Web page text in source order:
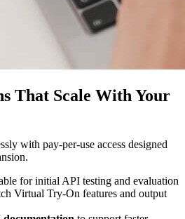
That Scale With Your
with pay-per-use access designed
for initial API testing and evaluation
Virtual Try-On features and output